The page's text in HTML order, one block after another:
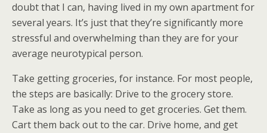
doubt that I can, having lived in my own apartment for
several years. It’s just that they’re significantly more
stressful and overwhelming than they are for your
average neurotypical person.
Take getting groceries, for instance. For most people,
the steps are basically: Drive to the grocery store.
Take as long as you need to get groceries. Get them.
Cart them back out to the car. Drive home, and get